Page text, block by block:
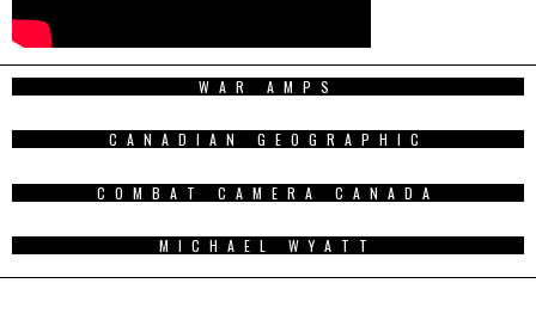
WAR AMPS
CANADIAN GEOGRAPHIC
COMBAT CAMERA CANADA
MICHAEL WYATT